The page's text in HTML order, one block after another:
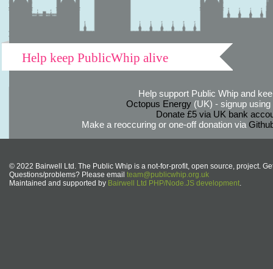
Help keep PublicWhip alive
Help support Public Whip and
Octopus Energy(UK) - signup using
Donate £5 via UK bank
Make a reoccuring or one-off donation via
© 2022 Bairwell Ltd. The Public Whip is a not-for-profit, open source, project.
Questions/problems? Please email team@publicwhip.org.uk
Maintained and supported by Bairwell Ltd PHP/Node.JS development.